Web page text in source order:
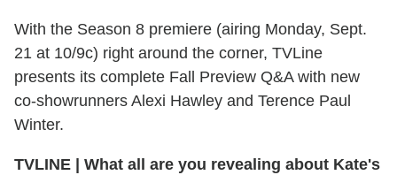
With the Season 8 premiere (airing Monday, Sept.
21 at 10/9c) right around the corner, TVLine
presents its complete Fall Preview Q&A with new
co-showrunners Alexi Hawley and Terence Paul
Winter.
TVLINE
What all are you revealing about Kate's